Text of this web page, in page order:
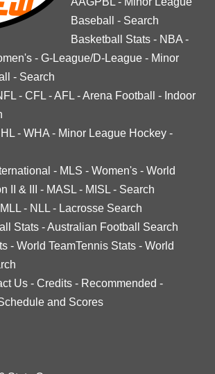
Baseball
- Search
Basketball Stats - NBA -
- G-League/D-League - Minor
- Search
- CFL -AFL -Arena Football - Indoor
- WHA - Minor League Hockey -
- MLS - Women's - World
II & III - MASL - MISL - Search
MLL - NLL - Lacrosse Search
Stats -Australian Football Search
- World TeamTennis Stats - World
Us - Credits - Recommended -
and Scores